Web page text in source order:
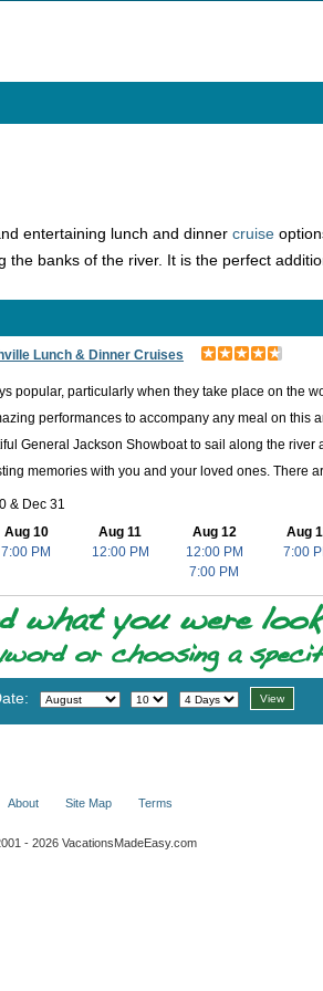
entertaining lunch and dinner cruise
the banks of the river. It is the perfect
Lunch & Dinner Cruises
popular, particularly when they take place on the
performances to accompany any meal on this
General Jackson Showboat to sail along the
memories with you and your loved ones. There
& Dec 31
Aug 10
7:00 PM
Aug 11
12:00 PM
Aug 12
12:00 PM
7:00 PM
Aug
7:00
About Site Map Terms
- 2026 VacationsMadeEasy.com